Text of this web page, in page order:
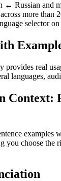
↔ Russian and
more than
selector on
provides real
languages,
Context:
examples
choose the